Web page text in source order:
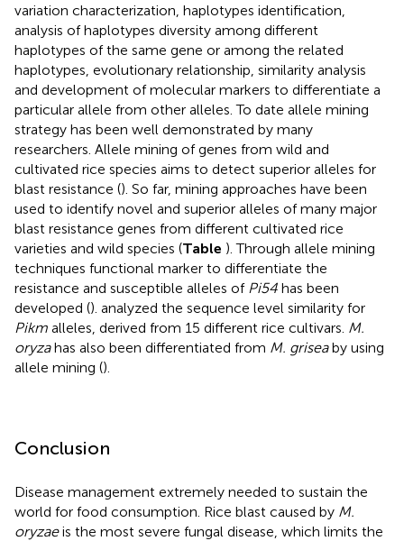
variation characterization, haplotypes identification,
analysis of haplotypes diversity among different
haplotypes of the same gene or among the related
haplotypes, evolutionary relationship, similarity analysis
and development of molecular markers to differentiate a
particular allele from other alleles. To date allele mining
strategy has been well demonstrated by many
researchers. Allele mining of genes from wild and
cultivated rice species aims to detect superior alleles for
blast resistance (). So far, mining approaches have been
used to identify novel and superior alleles of many major
blast resistance genes from different cultivated rice
varieties and wild species (Table ). Through allele mining
techniques functional marker to differentiate the
resistance and susceptible alleles of Pi54 has been
developed (). analyzed the sequence level similarity for
Pikm alleles, derived from 15 different rice cultivars. M.
oryzahas also been differentiated from M. griseaby using
allele mining ().
Conclusion
Disease management extremely needed to sustain the
world for food consumption. Rice blast caused by M.
oryzaeis the most severe fungal disease, which limits the